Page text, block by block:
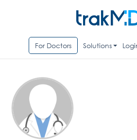
For Doctors Solutions